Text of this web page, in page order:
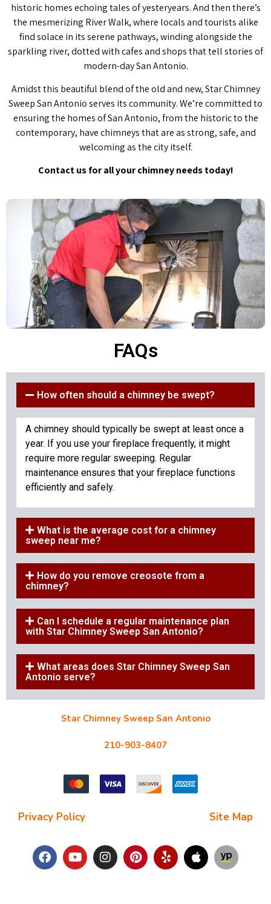
historic homes echoing tales of yesteryears. And then there’s
the mesmerizing River Walk, where locals and tourists alike
find solace in its serene pathways, winding alongside the
sparkling river, dotted with cafes and shops that tell stories of
modern-day San Antonio.
Amidst this beautiful blend of the old and new, Star Chimney
Sweep San Antonio serves its community. We’re committed to
ensuring the homes of San Antonio, from the historic to the
contemporary, have chimneys that are as strong, safe, and
welcoming as the city itself.
Contact us for all your chimney needs today!
FAQs
How often should a chimney be swept?
A chimney should typically be swept at least once a
year. If you use your fireplace frequently, it might
require more regular sweeping. Regular
maintenance ensures that your fireplace functions
efficiently and safely.
What is the average cost for a chimney
sweep near me?
How do you remove creosote from a
chimney?
Can I schedule a regular maintenance plan
with Star Chimney Sweep San Antonio?
What areas does Star Chimney Sweep San
Antonio serve?
Star Chimney Sweep San Antonio
210-903-8407
Privacy Policy Site Map